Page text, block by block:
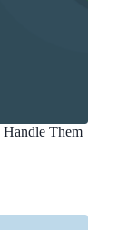
Them